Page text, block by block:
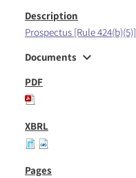
Prospectus [Rule 424(b)(5)]
Documents expand_more